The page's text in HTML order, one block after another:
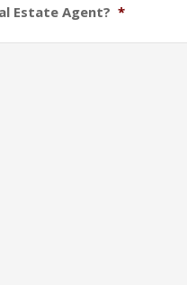
Estate Agent? *